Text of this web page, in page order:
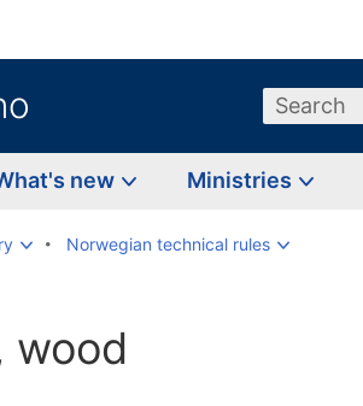
Search
new Ministries
Norwegian technical rules
wood